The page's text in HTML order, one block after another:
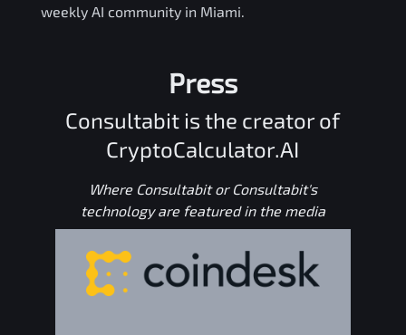
weekly AI community in Miami.
Press
Consultabit is the creator of
CryptoCalculator.AI
Where Consultabit or Consultabit's
technology are featured in the media